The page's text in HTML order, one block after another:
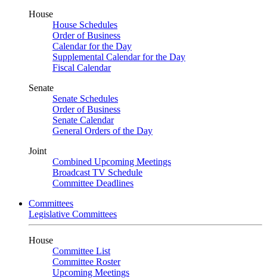
House
House Schedules
Order of Business
Calendar for the Day
Supplemental Calendar for the Day
Fiscal Calendar
Senate
Senate Schedules
Order of Business
Senate Calendar
General Orders of the Day
Joint
Combined Upcoming Meetings
Broadcast TV Schedule
Committee Deadlines
Committees
Legislative Committees
House
Committee List
Committee Roster
Upcoming Meetings